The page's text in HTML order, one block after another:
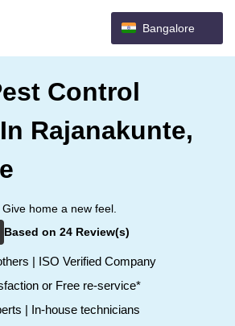
Bangalore
Control
Rajanakunte,
home a new feel.
Based on 24 Review(s)
| ISO Verified Company
or Free re-service*
| In-house technicians